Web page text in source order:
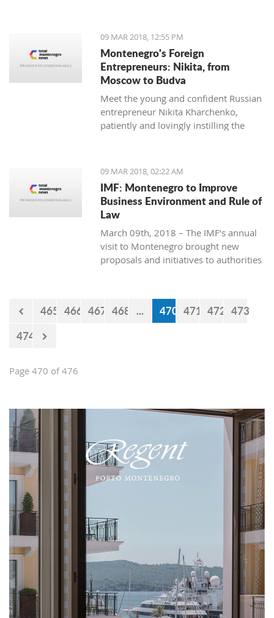
09 MAR 2018, 12:55 PM
Montenegro's Foreign
Entrepreneurs: Nikita, from
Moscow to Budva
Meet the young and confident Russian
entrepreneur Nikita Kharchenko,
patiently and lovingly instilling the
09 MAR 2018, 02:22 AM
IMF: Montenegro to Improve
Business Environment and Rule of
Law
March 09th, 2018 – The IMF’s annual
visit to Montenegro brought new
proposals and initiatives to authorities
465 466 467 468 ... 470 471 472 473
474
Page 470 of 476